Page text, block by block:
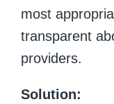
most
transparent
providers.
Solution: